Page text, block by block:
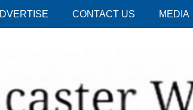
CONTACT US MEDIA